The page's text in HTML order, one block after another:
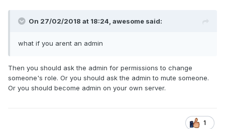
On 27/02/2018 at 18:24, awesome said:
what if you arent an admin
Then you should ask the admin for permissions to change
someone's role. Or you should ask the admin to mute someone.
Or you should become admin on your own server.
1